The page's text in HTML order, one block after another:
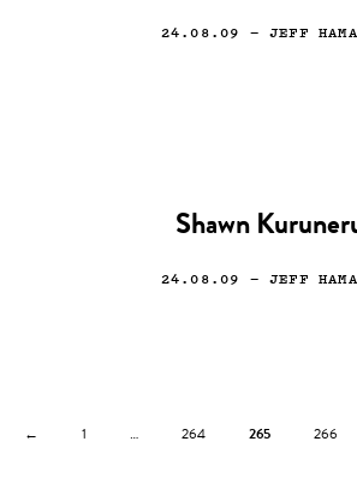
24.08.09 — JEFF
Shawn
24.08.09 — JEFF
← 1 … 264 265 266